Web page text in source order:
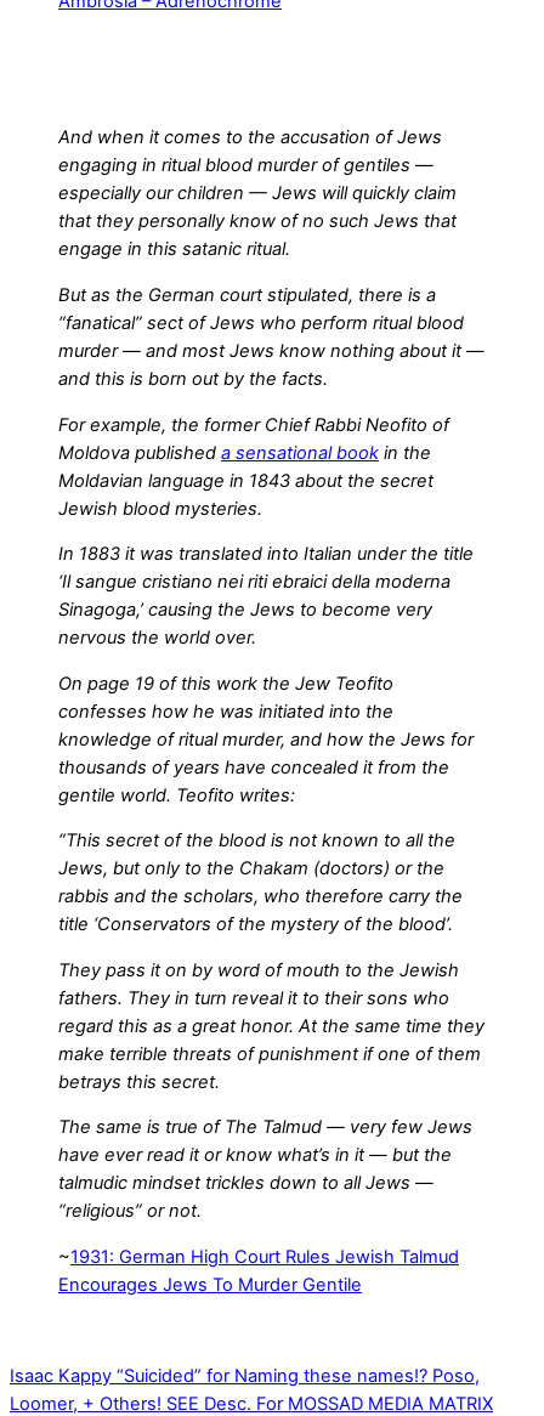
And when it comes to the accusation of Jews
engaging in ritual blood murder of gentiles —
especially our children — Jews will quickly claim
that they personally know of no such Jews that
engage in this satanic ritual.
But as the German court stipulated, there is a
“fanatical” sect of Jews who perform ritual blood
murder — and most Jews know nothing about it —
and this is born out by the facts.
For example, the former Chief Rabbi Neofito of
Moldova published a sensational book in the
Moldavian language in 1843 about the secret
Jewish blood mysteries.
In 1883 it was translated into Italian under the title
‘Il sangue cristiano nei riti ebraici della moderna
Sinagoga,’ causing the Jews to become very
nervous the world over.
On page 19 of this work the Jew Teofito
confesses how he was initiated into the
knowledge of ritual murder, and how the Jews for
thousands of years have concealed it from the
gentile world. Teofito writes:
“This secret of the blood is not known to all the
Jews, but only to the Chakam (doctors) or the
rabbis and the scholars, who therefore carry the
title ‘Conservators of the mystery of the blood’.
They pass it on by word of mouth to the Jewish
fathers. They in turn reveal it to their sons who
regard this as a great honor. At the same time they
make terrible threats of punishment if one of them
betrays this secret.
The same is true of The Talmud — very few Jews
have ever read it or know what’s in it — but the
talmudic mindset trickles down to all Jews —
“religious” or not.
~1931: German High Court Rules Jewish Talmud
Encourages Jews To Murder Gentile
Isaac Kappy “Suicided” for Naming these names!? Poso,
Loomer, + Others! SEE Desc. For MOSSAD MEDIA MATRIX